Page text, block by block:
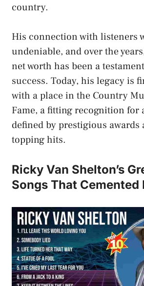
country.
His connection with listeners
undeniable, and over the
net worth has been a
success. Today, his legacy is
with a place in the Country
Fame, a fitting recognition for
defined by prestigious awards
topping hits.
Ricky Van Shelton’s
Songs That Cemented